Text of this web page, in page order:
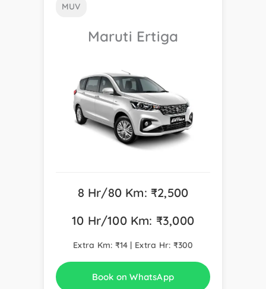
MUV
Maruti Ertiga
8 Hr/80 Km: ₹2,500
10 Hr/100 Km: ₹3,000
Extra Km: ₹14 | Extra Hr: ₹300
Book on WhatsApp